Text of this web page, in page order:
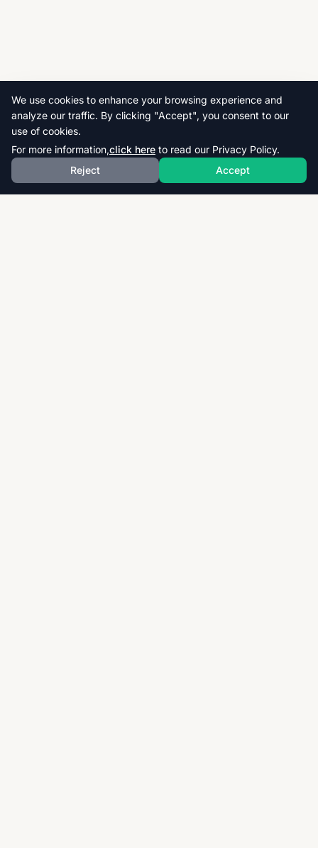
We use cookies to enhance your browsing experience and
analyze our traffic. By clicking "Accept", you consent to our
use of cookies.
For more information,click here to read our Privacy Policy.
Reject
Accept